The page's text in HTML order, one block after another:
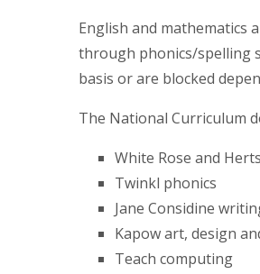
English and mathematics
through phonics/spelling
basis or are blocked
The National Curriculum
White Rose and
Twinkl phonics
Jane Considine
Kapow art, design
Teach computing